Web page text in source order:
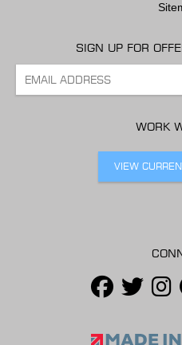
SIGN UP FOR
WORK
VIEW